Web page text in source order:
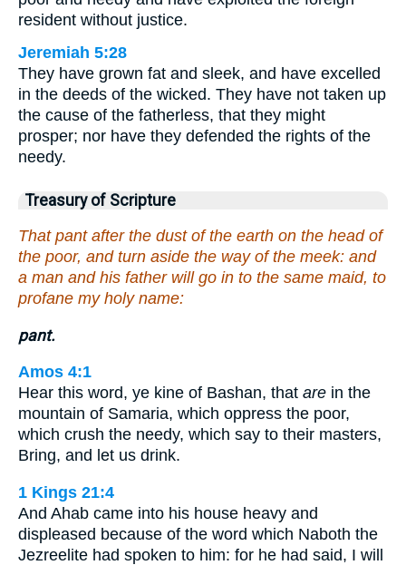
resident without justice.
Jeremiah 5:28
They have grown fat and sleek, and have excelled
in the deeds of the wicked. They have not taken up
the cause of the fatherless, that they might
prosper; nor have they defended the rights of the
needy.
Treasury of Scripture
That pant after the dust of the earth on the head of
the poor, and turn aside the way of the meek: and
a man and his father will go in to the same maid, to
profane my holy name:
pant.
Amos 4:1
Hear this word, ye kine of Bashan, that are in the
mountain of Samaria, which oppress the poor,
which crush the needy, which say to their masters,
Bring, and let us drink.
1 Kings 21:4
And Ahab came into his house heavy and
displeased because of the word which Naboth the
Jezreelite had spoken to him: for he had said, I will